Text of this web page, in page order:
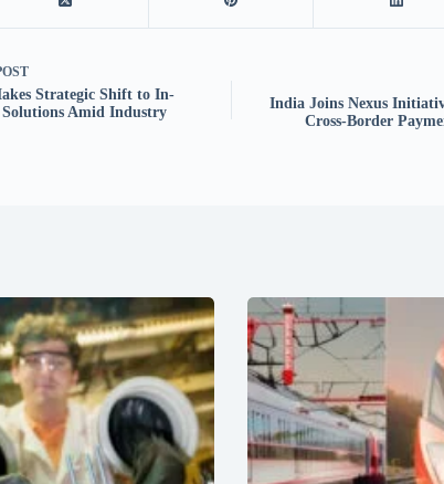
Strategic Shift to In-
Solutions Amid Industry
India Joins Nexus
Cross-Border